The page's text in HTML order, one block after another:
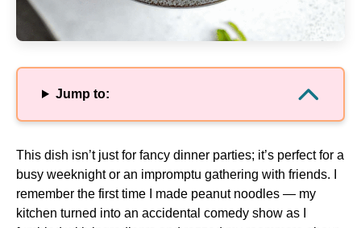
Jump to:
This dish isn’t just for fancy dinner parties; it’s perfect for a
busy weeknight or an impromptu gathering with friends. I
remember the first time I made peanut noodles — my
kitchen turned into an accidental comedy show as I